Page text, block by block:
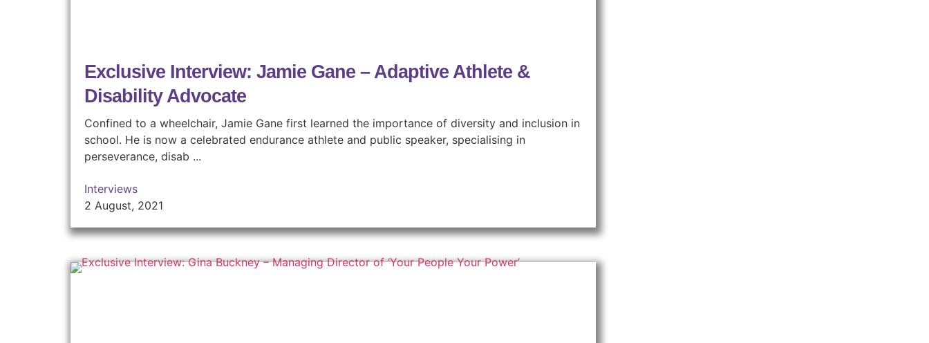
Exclusive Interview: Jamie Gane – Adaptive Athlete &
Disability Advocate
Confined to a wheelchair, Jamie Gane first learned the importance of diversity and inclusion in
school. He is now a celebrated endurance athlete and public speaker, specialising in
perseverance, disab ...
Interviews
2 August, 2021